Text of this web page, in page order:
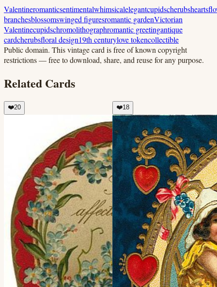
Valentineromanticsentimentalwhimsicalelegantcupidscherubshearts
branchesblossomswinged figuresromantic gardenVictorian
Valentinecupidschromolithographromantic greetingantique
cardcherubsfloral design19th centurylove tokencollectible
Public domain. This vintage card is free of known copyright
restrictions — free to download, share, and reuse for any purpose.
Related Cards
❤️20 ❤️18